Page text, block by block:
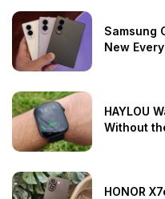
Samsung
New
HAYLOU
Without
HONOR